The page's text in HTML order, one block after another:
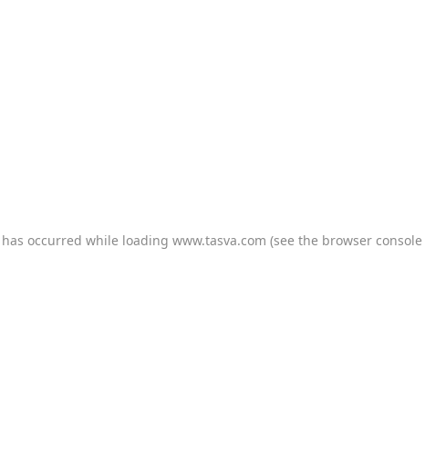
occurred while loading www.tasva.com (see the browser console